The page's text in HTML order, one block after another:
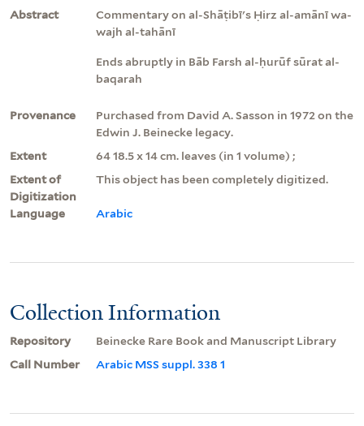
Abstract
Commentary on al-Shāṭibī's Ḥirz al-amānī wa-
wajh al-tahānī
Ends abruptly in Bāb Farsh al-ḥurūf sūrat al-
baqarah
Provenance
Purchased from David A. Sasson in 1972 on the
Edwin J. Beinecke legacy.
Extent
64 18.5 x 14 cm. leaves (in 1 volume) ;
Extent of
Digitization
This object has been completely digitized.
Language Arabic
Collection Information
Repository
Beinecke Rare Book and Manuscript Library
Call Number
Arabic MSS suppl. 338 1